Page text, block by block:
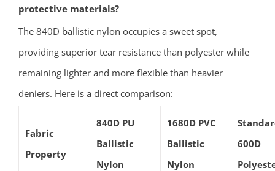
protective materials?
The 840D ballistic nylon occupies a sweet spot,
providing superior tear resistance than polyester while
remaining lighter and more flexible than heavier
deniers. Here is a direct comparison:
Fabric
Property
840D PU
Ballistic
Nylon
1680D PVC
Ballistic
Nylon
600D